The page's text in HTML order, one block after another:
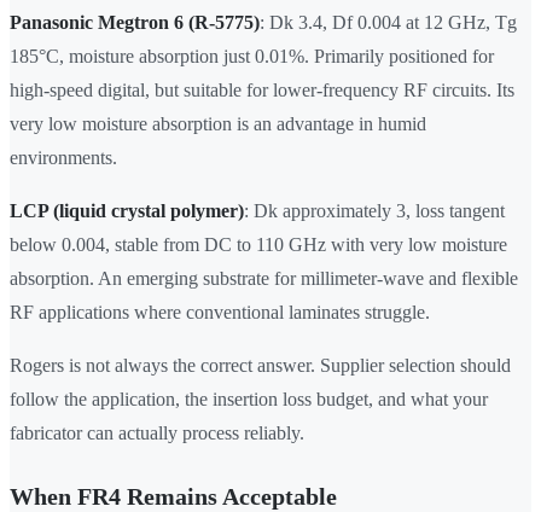
Panasonic Megtron 6 (R-5775): Dk 3.4, Df 0.004 at 12 GHz, Tg
185°C, moisture absorption just 0.01%. Primarily positioned for
high-speed digital, but suitable for lower-frequency RF circuits. Its
very low moisture absorption is an advantage in humid
environments.
LCP (liquid crystal polymer): Dk approximately 3, loss tangent
below 0.004, stable from DC to 110 GHz with very low moisture
absorption. An emerging substrate for millimeter-wave and flexible
RF applications where conventional laminates struggle.
Rogers is not always the correct answer. Supplier selection should
follow the application, the insertion loss budget, and what your
fabricator can actually process reliably.
When FR4 Remains Acceptable